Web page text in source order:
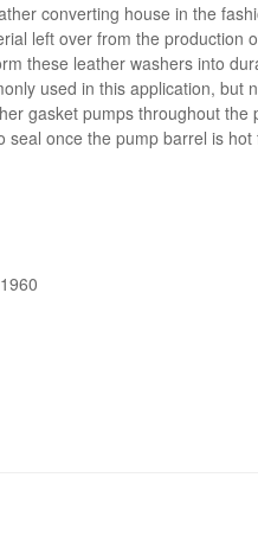
converting house in the
left over from the production
these leather washers into
used in this application, but
gasket pumps throughout
once the pump barrel is